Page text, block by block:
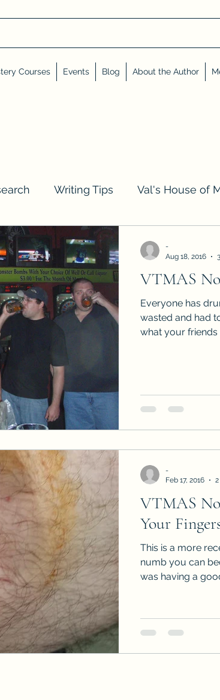
Courses Events Blog About the Author
Writing Tips Val's House of
Shares, and Friends
Peeks Book Club Questions
Throne Series Urban Legend
Traibon Family Saga
VTMAS
Everyone has
wasted and had
what your friends
-
Aug 18, 2016
VTMAS
Your
This is a more
numb you can
was having a
-
Feb 17, 2016